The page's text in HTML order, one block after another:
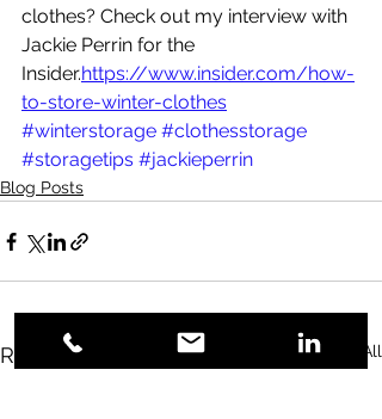
clothes? Check out my interview with
Jackie Perrin for the
Insider.https://www.insider.com/how-
to-store-winter-clothes
#winterstorage #clothesstorage
#storagetips #jackieperrin
Blog Posts
Recent Posts See All